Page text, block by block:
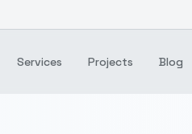
Services Projects Blog